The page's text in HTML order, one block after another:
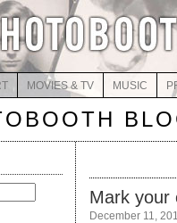
MOVIES & TV MUSIC
Mark your
December 11,